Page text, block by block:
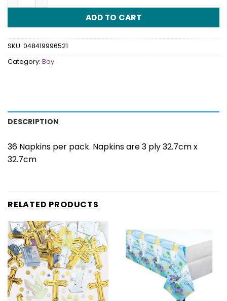
ADD TO CART
SKU: 048419996521
Category: Boy
DESCRIPTION
36 Napkins per pack. Napkins are 3 ply 32.7cm x
32.7cm
RELATED PRODUCTS